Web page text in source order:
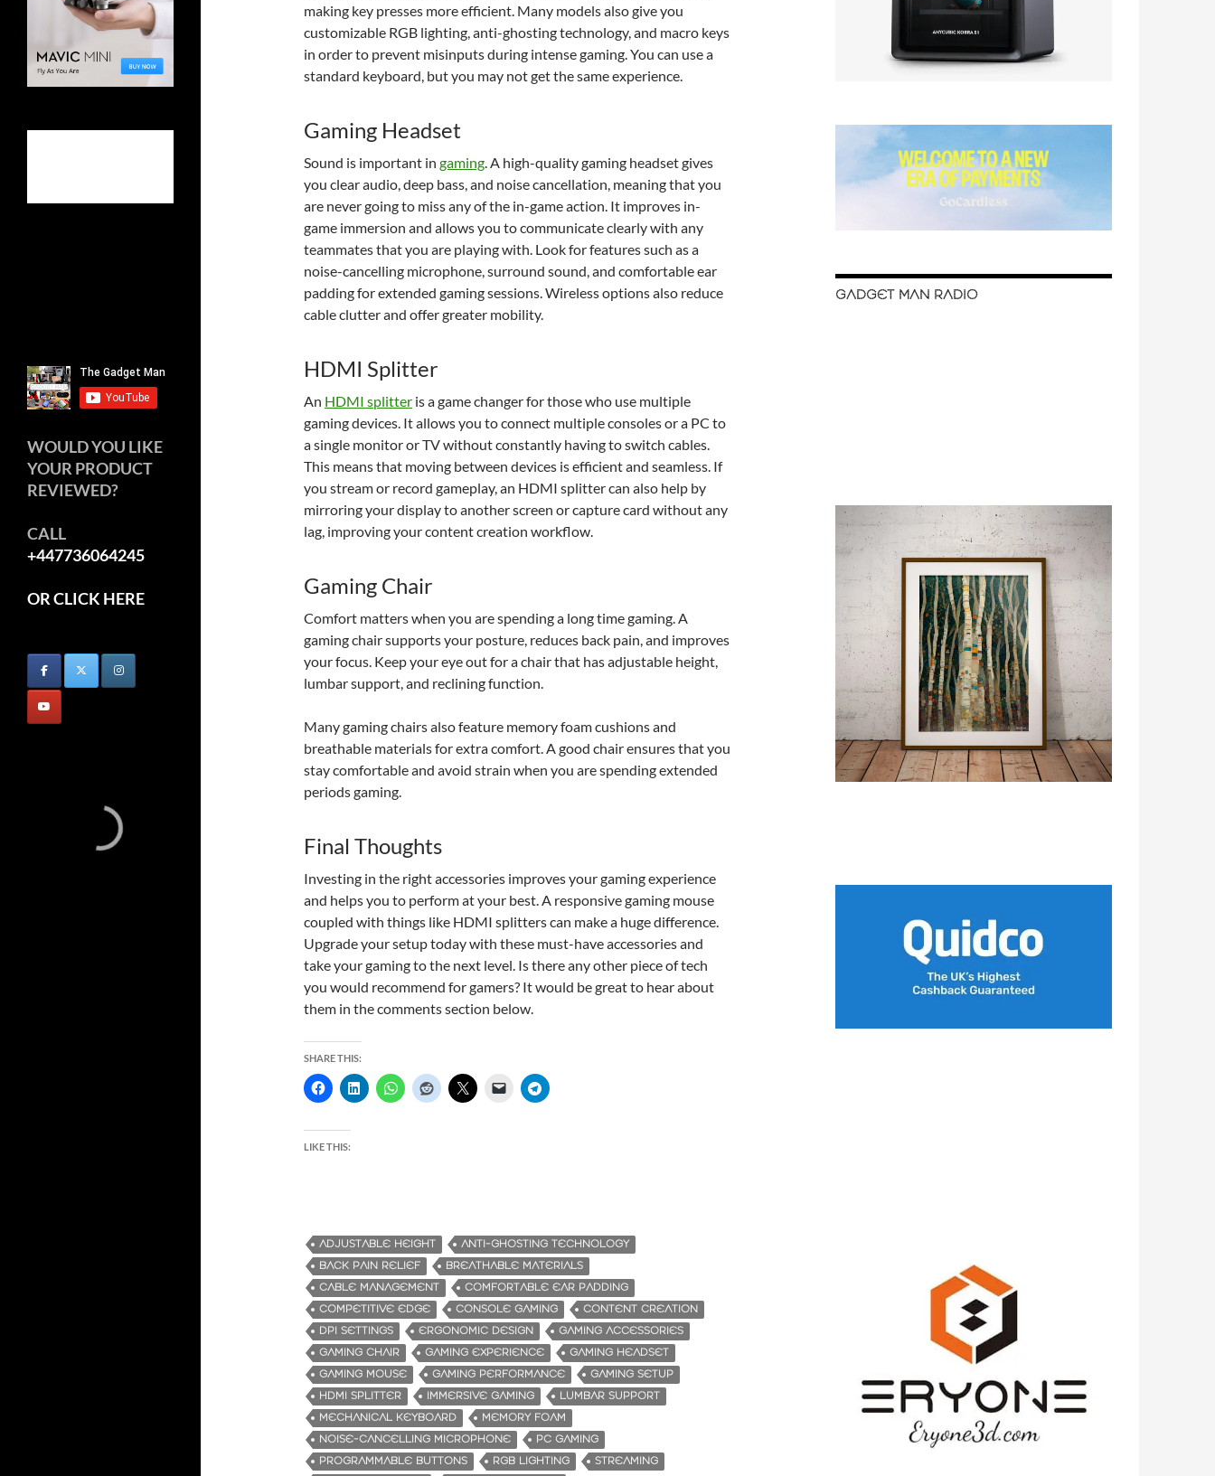
making key presses more efficient. Many models also give you
customizable RGB lighting, anti-ghosting technology, and macro keys
in order to prevent misinputs during intense gaming. You can use a
standard keyboard, but you may not get the same experience.
Gaming Headset
Sound is important in gaming. A high-quality gaming headset gives
you clear audio, deep bass, and noise cancellation, meaning that you
are never going to miss any of the in-game action. It improves in-
game immersion and allows you to communicate clearly with any
teammates that you are playing with. Look for features such as a
noise-cancelling microphone, surround sound, and comfortable ear
padding for extended gaming sessions. Wireless options also reduce
cable clutter and offer greater mobility.
HDMI Splitter
An HDMI splitter is a game changer for those who use multiple
gaming devices. It allows you to connect multiple consoles or a PC to
a single monitor or TV without constantly having to switch cables.
This means that moving between devices is efficient and seamless. If
you stream or record gameplay, an HDMI splitter can also help by
mirroring your display to another screen or capture card without any
lag, improving your content creation workflow.
Gaming Chair
Comfort matters when you are spending a long time gaming. A
gaming chair supports your posture, reduces back pain, and improves
your focus. Keep your eye out for a chair that has adjustable height,
lumbar support, and reclining function.
Many gaming chairs also feature memory foam cushions and
breathable materials for extra comfort. A good chair ensures that you
stay comfortable and avoid strain when you are spending extended
periods gaming.
Final Thoughts
Investing in the right accessories improves your gaming experience
and helps you to perform at your best. A responsive gaming mouse
coupled with things like HDMI splitters can make a huge difference.
Upgrade your setup today with these must-have accessories and
take your gaming to the next level. Is there any other piece of tech
you would recommend for gamers? It would be great to hear about
them in the comments section below.
SHARE THIS:
LIKE THIS:
ADJUSTABLE HEIGHT
ANTI-GHOSTING TECHNOLOGY
BACK PAIN RELIEF
BREATHABLE MATERIALS
CABLE MANAGEMENT
COMFORTABLE EAR PADDING
COMPETITIVE EDGE
CONSOLE GAMING
CONTENT CREATION
DPI SETTINGS
ERGONOMIC DESIGN
GAMING ACCESSORIES
GAMING CHAIR
GAMING EXPERIENCE
GAMING HEADSET
GAMING MOUSE
GAMING PERFORMANCE
GAMING SETUP
HDMI SPLITTER
IMMERSIVE GAMING
LUMBAR SUPPORT
MECHANICAL KEYBOARD
MEMORY FOAM
NOISE-CANCELLING MICROPHONE
PC GAMING
PROGRAMMABLE BUTTONS
RGB LIGHTING
STREAMING
GADGET MAN RADIO
WOULD YOU LIKE
YOUR PRODUCT
REVIEWED?
CALL
+447736064245
OR CLICK HERE